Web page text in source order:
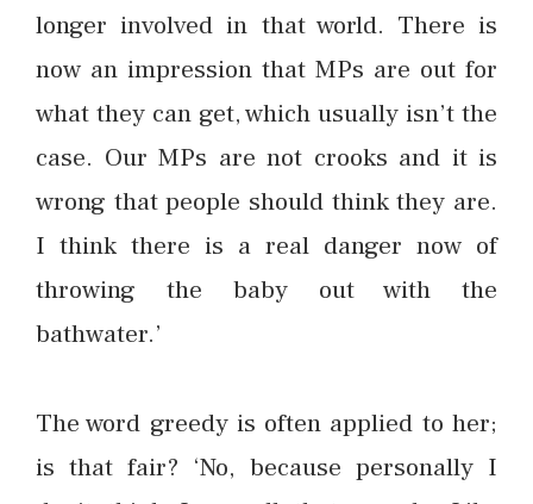
longer involved in that world. There is
now an impression that MPs are out for
what they can get, which usually isn’t the
case. Our MPs are not crooks and it is
wrong that people should think they are.
I think there is a real danger now of
throwing the baby out with the
bathwater.’
The word greedy is often applied to her;
is that fair? ‘No, because personally I